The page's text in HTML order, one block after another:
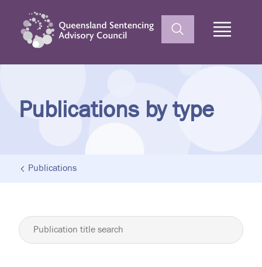
Publications by type
Publications